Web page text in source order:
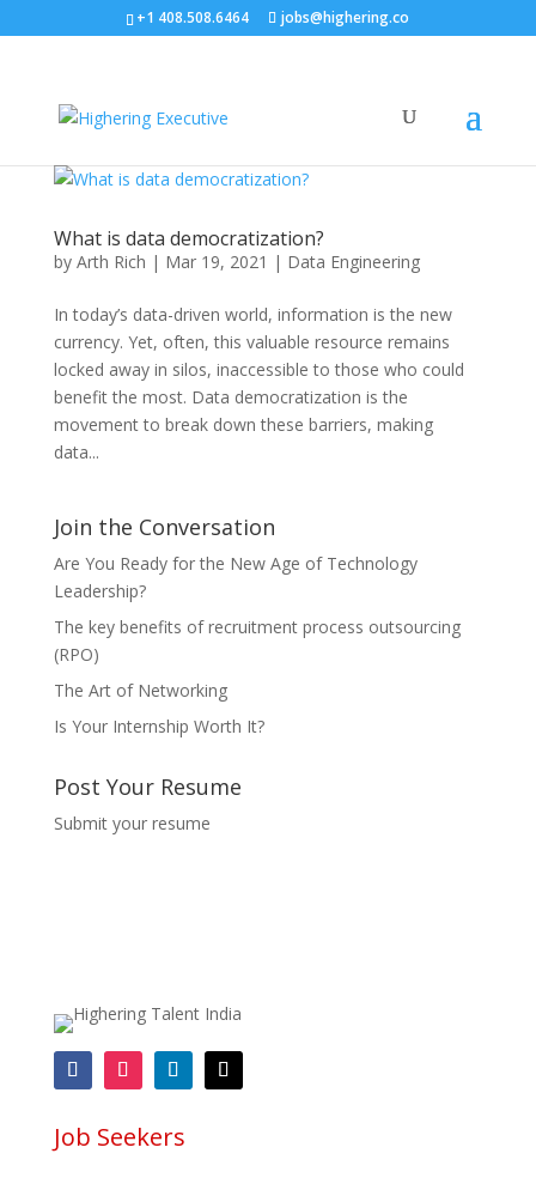
+1 408.508.6464 jobs@highering.co
What is data democratization?
by Arth Rich | Mar 19, 2021 | Data Engineering
In today’s data-driven world, information is the new
currency. Yet, often, this valuable resource remains
locked away in silos, inaccessible to those who could
benefit the most. Data democratization is the
movement to break down these barriers, making
data...
Join the Conversation
Are You Ready for the New Age of Technology
Leadership?
The key benefits of recruitment process outsourcing
(RPO)
The Art of Networking
Is Your Internship Worth It?
Post Your Resume
Submit your resume
Job Seekers